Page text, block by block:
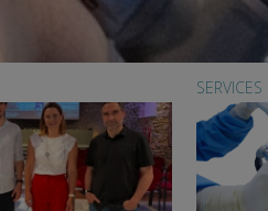
SERVICES